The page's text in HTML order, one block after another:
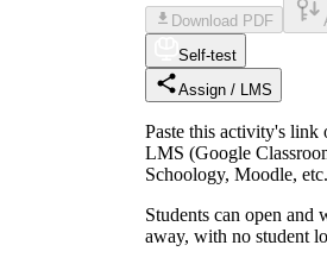
Download PDF
Self-test
Assign / LMS
Paste this activity's link
LMS (Google
Schoology, Moodle,
Students can open
away, with no student